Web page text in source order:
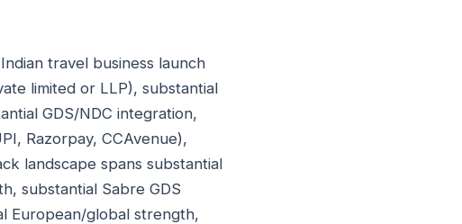
travel business launch
limited or LLP), substantial
GDS/NDC integration,
Razorpay, CCAvenue),
landscape spans substantial
substantial Sabre GDS
European/global strength,